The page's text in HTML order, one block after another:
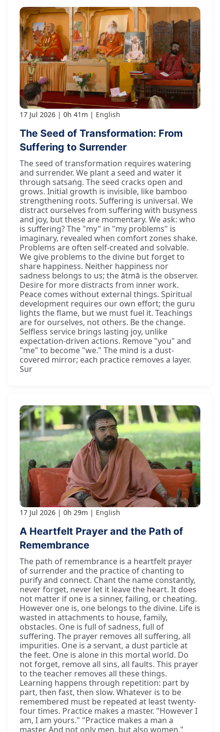
17 Jul 2026 0h 41m English
The Seed of Transformation: From
Suffering to Surrender
The seed of transformation requires watering
and surrender. We plant a seed and water it
through satsaṅg. The seed cracks open and
grows. Initial growth is invisible, like bamboo
strengthening roots. Suffering is universal. We
distract ourselves from suffering with busyness
and joy, but these are momentary. We ask: who
is suffering? The "my" in "my problems" is
imaginary, revealed when comfort zones shake.
Problems are often self-created and solvable.
We give problems to the divine but forget to
share happiness. Neither happiness nor
sadness belongs to us; the ātmā is the observer.
Desire for more distracts from inner work.
Peace comes without external things. Spiritual
development requires our own effort; the guru
lights the flame, but we must fuel it. Teachings
are for ourselves, not others. Be the change.
Selfless service brings lasting joy, unlike
expectation-driven actions. Remove "you" and
"me" to become "we." The mind is a dust-
covered mirror; each practice removes a layer.
Sur
17 Jul 2026 0h 29m English
A Heartfelt Prayer and the Path of
Remembrance
The path of remembrance is a heartfelt prayer
of surrender and the practice of chanting to
purify and connect. Chant the name constantly,
never forget, never let it leave the heart. It does
not matter if one is a sinner, failing, or cheating.
However one is, one belongs to the divine. Life is
wasted in attachments to house, family,
obstacles. One is full of sadness, full of
suffering. The prayer removes all suffering, all
impurities. One is a servant, a dust particle at
the feet. One is alone in this mortal world. Do
not forget, remove all sins, all faults. This prayer
to the teacher removes all these things.
Learning happens through repetition: part by
part, then fast, then slow. Whatever is to be
remembered must be repeated at least twenty-
four times. Practice makes a master. "However I
am, I am yours." "Practice makes a man a
master. And not only men, but also women."